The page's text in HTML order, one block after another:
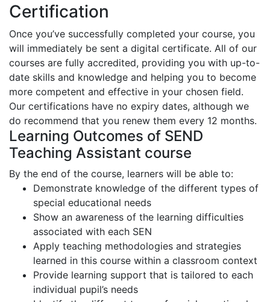
Certification
Once you’ve successfully completed your course, you
will immediately be sent a digital certificate. All of our
courses are fully accredited, providing you with up-to-
date skills and knowledge and helping you to become
more competent and effective in your chosen field.
Our certifications have no expiry dates, although we
do recommend that you renew them every 12 months.
Learning Outcomes of SEND
Teaching Assistant course
By the end of the course, learners will be able to:
Demonstrate knowledge of the different types of
special educational needs
Show an awareness of the learning difficulties
associated with each SEN
Apply teaching methodologies and strategies
learned in this course within a classroom context
Provide learning support that is tailored to each
individual pupil’s needs